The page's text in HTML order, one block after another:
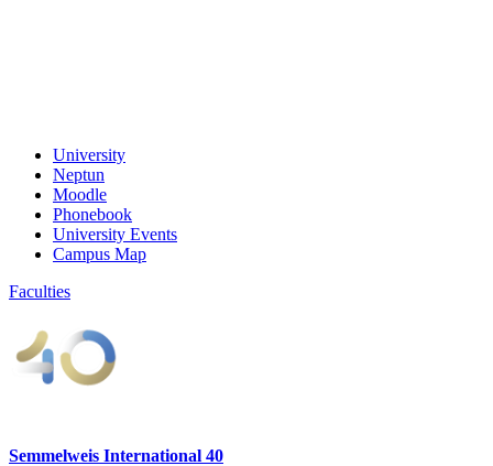
University
Neptun
Moodle
Phonebook
University Events
Campus Map
Faculties
Semmelweis International 40